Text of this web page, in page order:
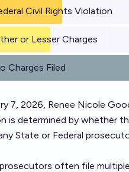
Civil Rights Violation
or Lesser Charges
Charges Filed
7, 2026, Renee Nicole
is determined by whether
State or Federal
often file